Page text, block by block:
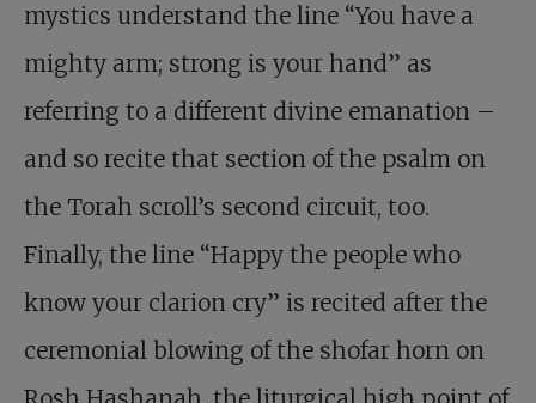
mystics understand the line “You have a
mighty arm; strong is your hand” as
referring to a different divine emanation –
and so recite that section of the psalm on
the Torah scroll’s second circuit, too.
Finally, the line “Happy the people who
know your clarion cry” is recited after the
ceremonial blowing of the shofar horn on